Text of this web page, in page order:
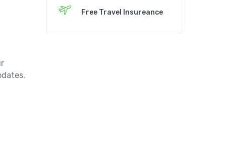
Free Travel Insureance